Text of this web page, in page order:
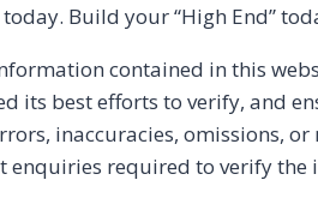
Build your “High End”
contained in this
its best efforts to verify, and
inaccuracies, omissions,
enquiries required to verify